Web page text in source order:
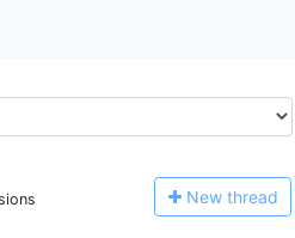
New thread